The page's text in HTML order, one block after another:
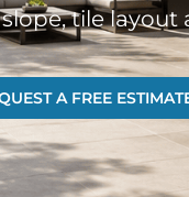
tile
A FREE